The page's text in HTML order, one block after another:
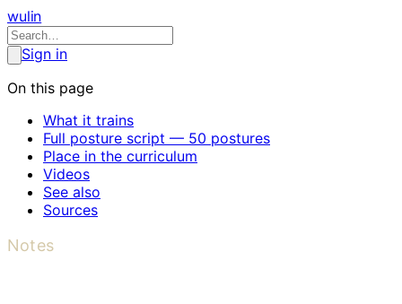
wulin
Sign in
On this page
What it trains
Full posture script — 50 postures
Place in the curriculum
Videos
See also
Sources
Notes